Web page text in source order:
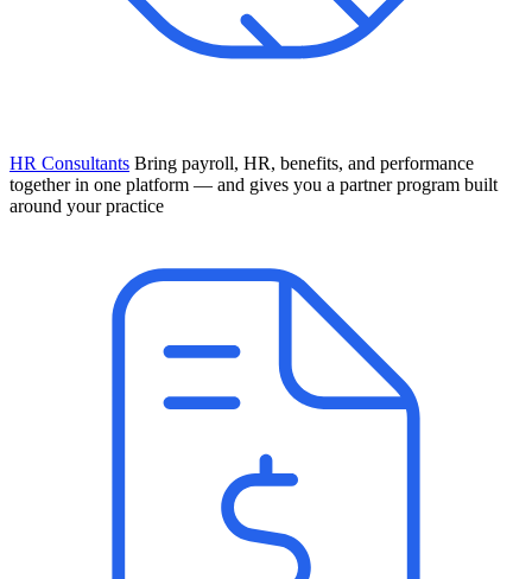
HR Consultants Bring payroll, HR, benefits, and performance
together in one platform — and gives you a partner program built
around your practice